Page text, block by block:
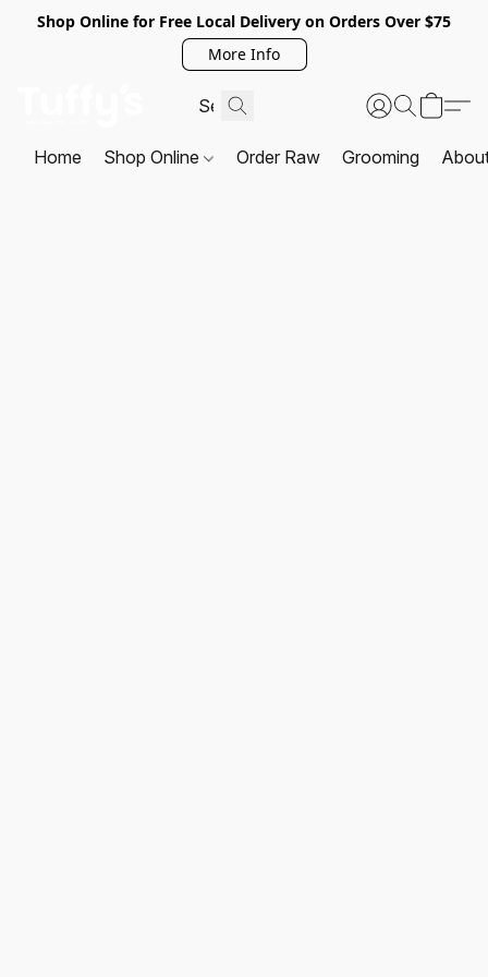
Shop Online for Free Local Delivery on Orders Over $75
More Info
Home Shop Online Order Raw Grooming